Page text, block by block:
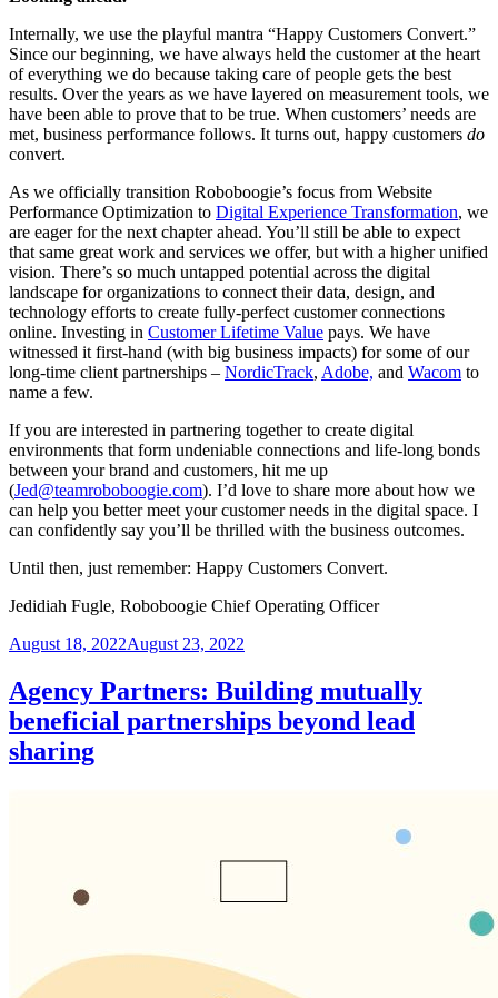
Internally, we use the playful mantra “Happy Customers Convert.”
Since our beginning, we have always held the customer at the heart
of everything we do because taking care of people gets the best
results. Over the years as we have layered on measurement tools, we
have been able to prove that to be true. When customers’ needs are
met, business performance follows. It turns out, happy customers do
convert.
As we officially transition Roboboogie’s focus from Website
Performance Optimization to Digital Experience Transformation, we
are eager for the next chapter ahead. You’ll still be able to expect
that same great work and services we offer, but with a higher unified
vision. There’s so much untapped potential across the digital
landscape for organizations to connect their data, design, and
technology efforts to create fully-perfect customer connections
online. Investing in Customer Lifetime Value pays. We have
witnessed it first-hand (with big business impacts) for some of our
long-time client partnerships – NordicTrack, Adobe, and Wacom to
name a few.
If you are interested in partnering together to create digital
environments that form undeniable connections and life-long bonds
between your brand and customers, hit me up
(Jed@teamroboboogie.com). I’d love to share more about how we
can help you better meet your customer needs in the digital space. I
can confidently say you’ll be thrilled with the business outcomes.
Until then, just remember: Happy Customers Convert.
Jedidiah Fugle, Roboboogie Chief Operating Officer
Posted
August 18, 2022August 23, 2022
Agency Partners: Building mutually
beneficial partnerships beyond lead
sharing